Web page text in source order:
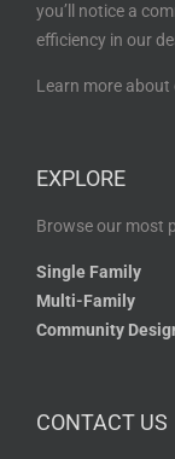
you’ll notice a
efficiency in our
Learn more about
EXPLORE
Browse our most
Single Family
Multi-Family
Community
CONTACT US